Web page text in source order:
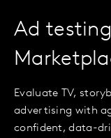
Ad
Evaluate TV,
advertising with
confident, data-